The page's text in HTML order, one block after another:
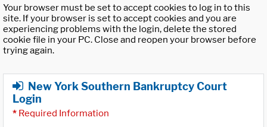
Your browser must be set to accept cookies to log in to this
site. If your browser is set to accept cookies and you are
experiencing problems with the login, delete the stored
cookie file in your PC. Close and reopen your browser before
trying again.
New York Southern Bankruptcy Court
Login
* Required Information